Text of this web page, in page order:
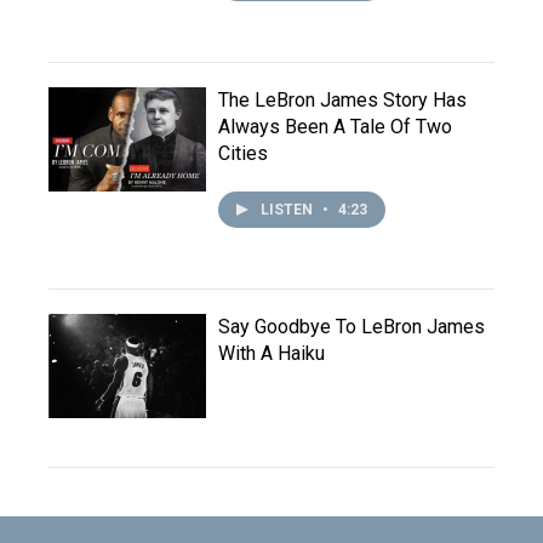
The LeBron James Story Has
Always Been A Tale Of Two
Cities
LISTEN • 4:23
Say Goodbye To LeBron James
With A Haiku